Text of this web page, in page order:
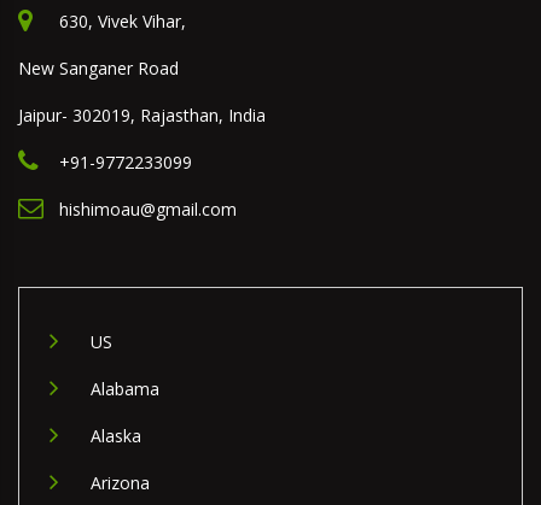
630, Vivek Vihar,
New Sanganer Road
Jaipur- 302019, Rajasthan, India
+91-9772233099
hishimoau@gmail.com
US
Alabama
Alaska
Arizona